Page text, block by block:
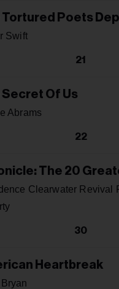
Tortured Poets
Swift
21
Secret Of Us
Abrams
22
The 20
Clearwater Revival
30
Heartbreak